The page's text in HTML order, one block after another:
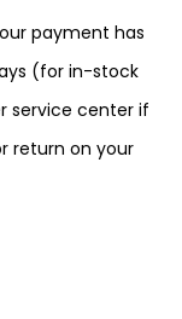
payment has
(for in-stock
service center if
return on your